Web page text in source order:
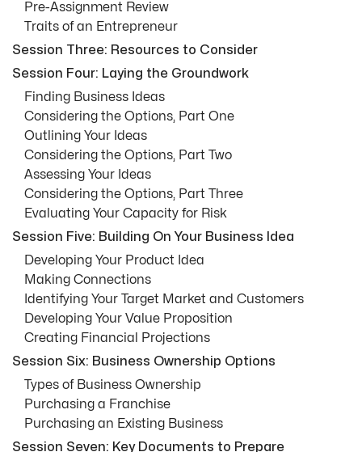
Pre-Assignment Review
Traits of an Entrepreneur
Session Three: Resources to Consider
Session Four: Laying the Groundwork
Finding Business Ideas
Considering the Options, Part One
Outlining Your Ideas
Considering the Options, Part Two
Assessing Your Ideas
Considering the Options, Part Three
Evaluating Your Capacity for Risk
Session Five: Building On Your Business Idea
Developing Your Product Idea
Making Connections
Identifying Your Target Market and Customers
Developing Your Value Proposition
Creating Financial Projections
Session Six: Business Ownership Options
Types of Business Ownership
Purchasing a Franchise
Purchasing an Existing Business
Session Seven: Key Documents to Prepare